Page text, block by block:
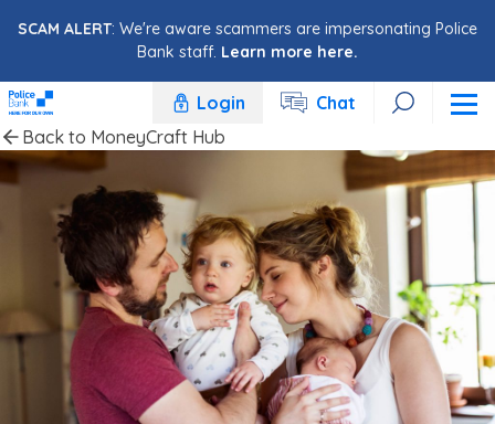
SCAM ALERT: We're aware scammers are impersonating Police
Bank staff. Learn more here.
Login
Chat
Back to MoneyCraft Hub